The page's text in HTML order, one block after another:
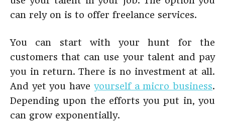
can rely on is to offer freelance services.
You can start with your hunt for the
customers that can use your talent and pay
you in return. There is no investment at all.
And yet you have yourself a micro business.
Depending upon the efforts you put in, you
can grow exponentially.